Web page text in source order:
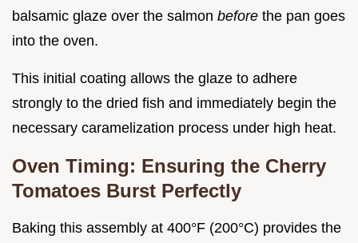
balsamic glaze over the salmon before the pan goes
into the oven.
This initial coating allows the glaze to adhere
strongly to the dried fish and immediately begin the
necessary caramelization process under high heat.
Oven Timing: Ensuring the Cherry
Tomatoes Burst Perfectly
Baking this assembly at 400°F (200°C) provides the